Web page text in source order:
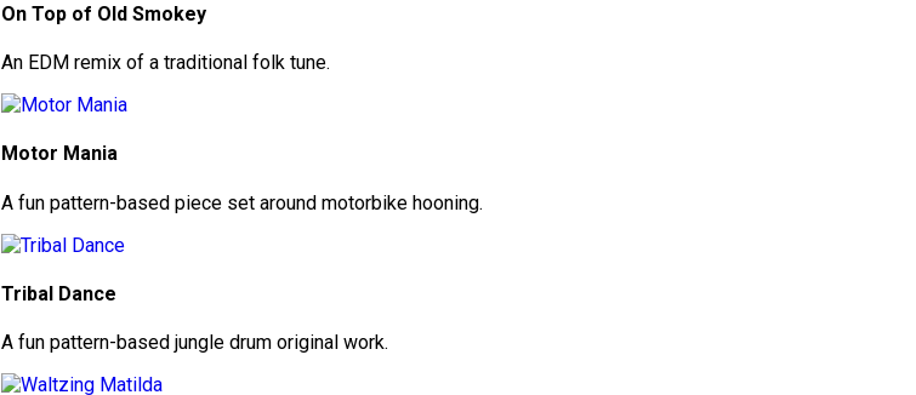
On Top of Old Smokey
An EDM remix of a traditional folk tune.
Motor Mania
A fun pattern-based piece set around motorbike hooning.
Tribal Dance
A fun pattern-based jungle drum original work.